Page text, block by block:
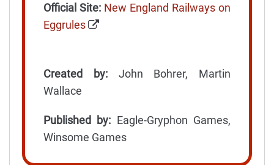
Official Site: New England Railways on
Eggrules
Created by:John Bohrer, Martin
Wallace
Published by: Eagle-Gryphon Games,
Winsome Games